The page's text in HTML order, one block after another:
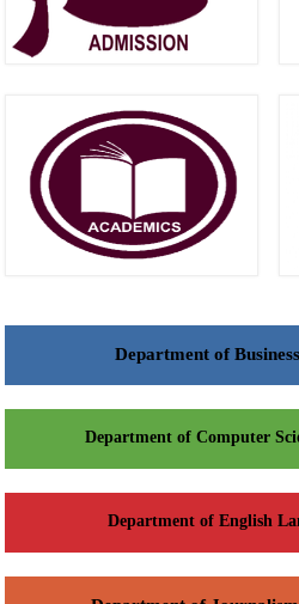
Department of
Department of Computer
Department of English